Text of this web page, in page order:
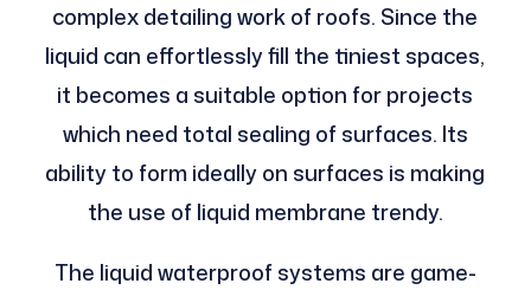
complex detailing work of roofs. Since the
liquid can effortlessly fill the tiniest spaces,
it becomes a suitable option for projects
which need total sealing of surfaces. Its
ability to form ideally on surfaces is making
the use of liquid membrane trendy.
The liquid waterproof systems are game-